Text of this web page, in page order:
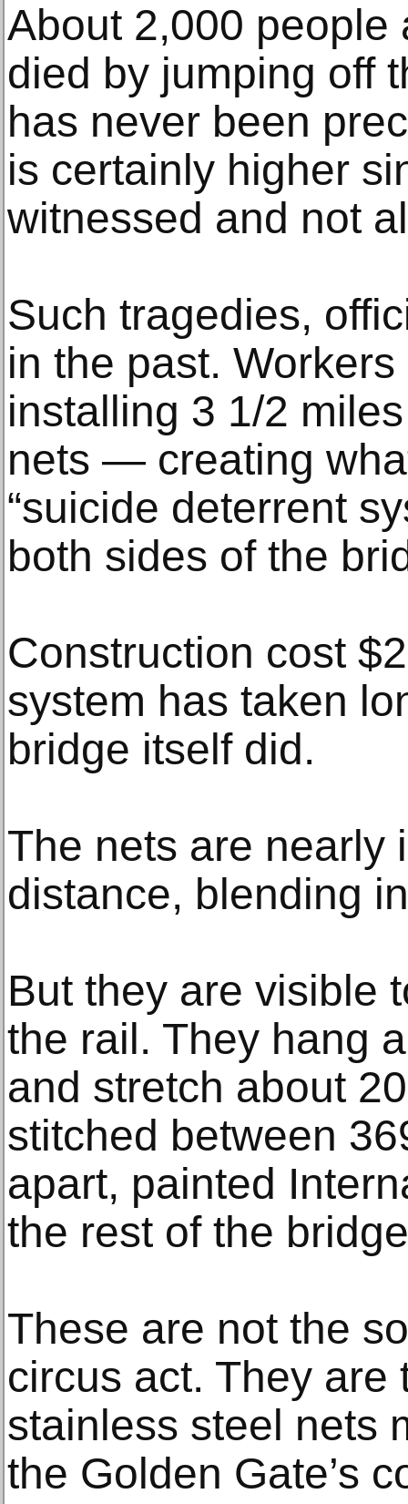
About 2,000 people
died by jumping off
has never been
is certainly higher
witnessed and not
Such tragedies,
in the past.
installing 3 1/2
nets — creating
“suicide deterrent
both sides of the
Construction cost
system has taken
bridge itself did.
The nets are nearly
distance, blending
But they are visible
the rail. They hang
and stretch about
stitched between
apart, painted
the rest of the
These are not the
circus act. They are
stainless steel nets
the Golden Gate’s